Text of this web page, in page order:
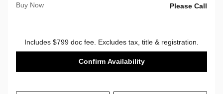
Buy Now Please Call
Includes $799 doc fee. Excludes tax, title & registration.
Confirm Availability